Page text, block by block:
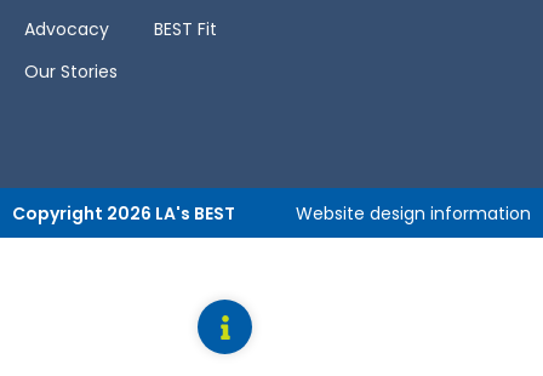
Advocacy
Our Stories
BEST Fit
Copyright 2026 LA's BEST Website design information